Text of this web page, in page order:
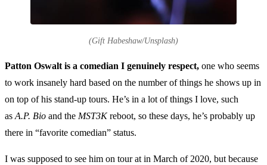
(Gift Habeshaw/Unsplash)
Patton Oswalt is a comedian I genuinely respect, one who seems
to work insanely hard based on the number of things he shows up in
on top of his stand-up tours. He’s in a lot of things I love, such
as A.P. Bio and the MST3Kreboot, so these days, he’s probably up
there in “favorite comedian” status.
I was supposed to see him on tour at in March of 2020, but because